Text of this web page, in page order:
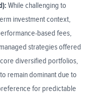
While challenging to
investment context,
based fees,
strategies offered
diversified portfolios,
remain dominant due to
for predictable